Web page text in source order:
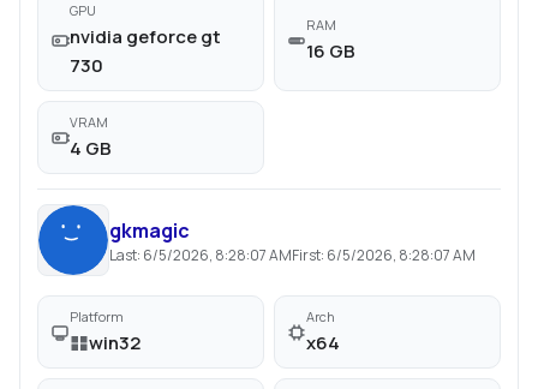
GPU
nvidia geforce gt
730
RAM
16 GB
VRAM
4 GB
gkmagic
Last: 6/5/2026, 8:28:07 AMFirst: 6/5/2026, 8:28:07 AM
Platform
win32
Arch
x64